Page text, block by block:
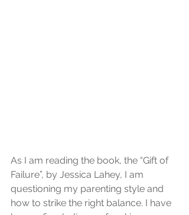
As I am reading the book, the “Gift of
Failure”, by Jessica Lahey, I am
questioning my parenting style and
how to strike the right balance. I have